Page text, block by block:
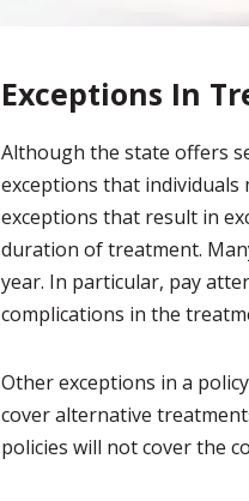
Exceptions In
Although the state offers
exceptions that individuals
exceptions that result in
duration of treatment.
year. In particular, pay
complications in the
Other exceptions in a
cover alternative
policies will not cover the